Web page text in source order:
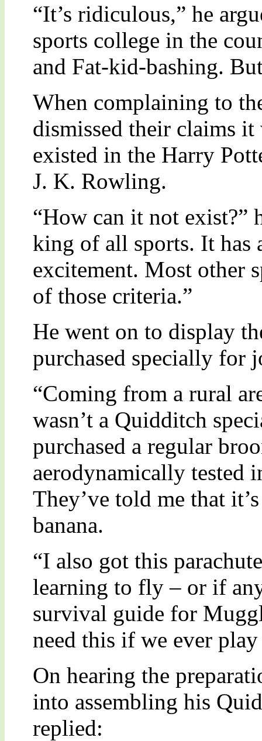
“It’s ridiculous,” he
sports college in the
and Fat-kid-bashing.
When complaining to
dismissed their claims
existed in the Harry
J. K. Rowling.
“How can it not exist?”
king of all sports. It has
excitement. Most other
of those criteria.”
He went on to display
purchased specially for
“Coming from a rural
wasn’t a Quidditch
purchased a regular
aerodynamically tested
They’ve told me that
banana.
“I also got this
learning to fly – or if
survival guide for
need this if we ever
On hearing the
into assembling his
replied: